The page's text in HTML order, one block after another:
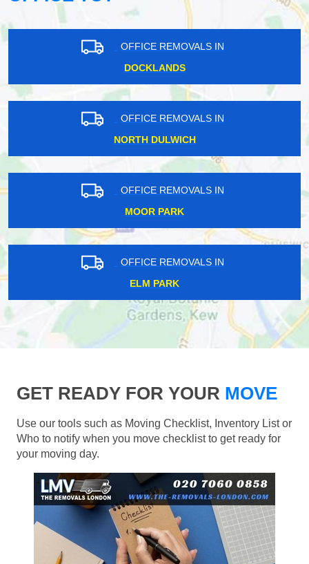
OFFICE REMOVALS IN
DOCKLANDS
OFFICE REMOVALS IN
NORTH DULWICH
OFFICE REMOVALS IN
MOOR PARK
OFFICE REMOVALS IN
ELM PARK
GET READY FOR YOUR MOVE
Use our tools such as Moving Checklist, Inventory List or
Who to notify when you move checklist to get ready for
your moving day.